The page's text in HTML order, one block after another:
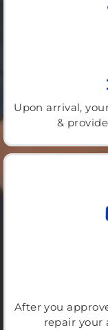
Upon arrival,
&
After you
repair your